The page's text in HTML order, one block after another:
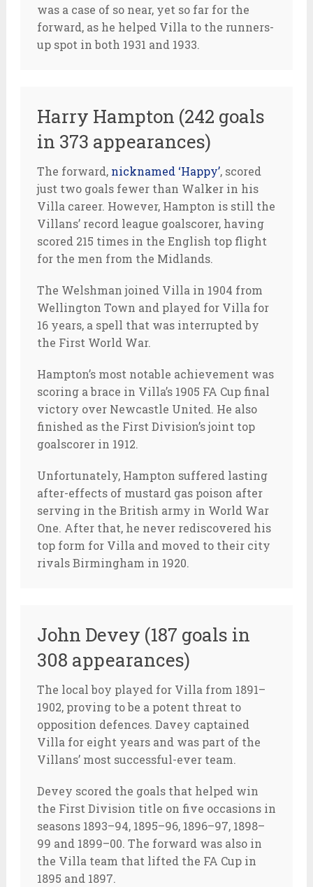
was a case of so near, yet so far for the
forward, as he helped Villa to the runners-
up spot in both 1931 and 1933.
Harry Hampton (242 goals
in 373 appearances)
The forward, nicknamed ‘Happy’, scored
just two goals fewer than Walker in his
Villa career. However, Hampton is still the
Villans’ record league goalscorer, having
scored 215 times in the English top flight
for the men from the Midlands.
The Welshman joined Villa in 1904 from
Wellington Town and played for Villa for
16 years, a spell that was interrupted by
the First World War.
Hampton’s most notable achievement was
scoring a brace in Villa’s 1905 FA Cup final
victory over Newcastle United. He also
finished as the First Division’s joint top
goalscorer in 1912.
Unfortunately, Hampton suffered lasting
after-effects of mustard gas poison after
serving in the British army in World War
One. After that, he never rediscovered his
top form for Villa and moved to their city
rivals Birmingham in 1920.
John Devey (187 goals in
308 appearances)
The local boy played for Villa from 1891–
1902, proving to be a potent threat to
opposition defences. Davey captained
Villa for eight years and was part of the
Villans’ most successful-ever team.
Devey scored the goals that helped win
the First Division title on five occasions in
seasons 1893–94, 1895–96, 1896–97, 1898–
99 and 1899–00. The forward was also in
the Villa team that lifted the FA Cup in
1895 and 1897.